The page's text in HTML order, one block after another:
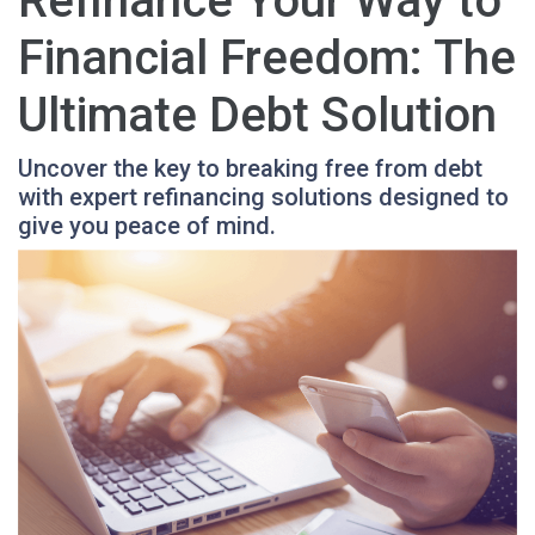
Financial Freedom: The
Ultimate Debt Solution
Uncover the key to breaking free from debt
with expert refinancing solutions designed to
give you peace of mind.